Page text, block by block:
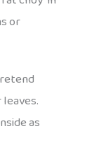
or
as